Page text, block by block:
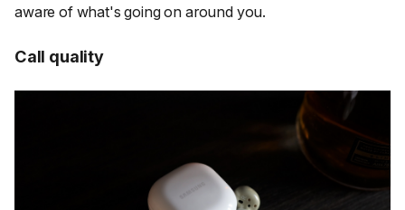
aware of what's going on around you.
Call quality